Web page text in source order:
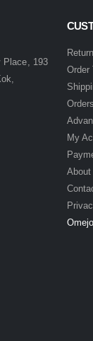
Place, 193
Order
My
About